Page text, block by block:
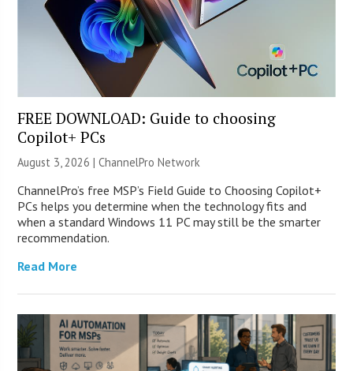
FREE DOWNLOAD: Guide to choosing
Copilot+ PCs
August 3, 2026 |ChannelPro Network
ChannelPro’s free MSP’s Field Guide to Choosing Copilot+
PCs helps you determine when the technology fits and
when a standard Windows 11 PC may still be the smarter
recommendation.
Read More